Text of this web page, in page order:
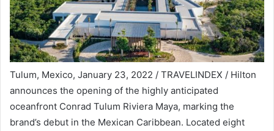
Tulum, Mexico, January 23, 2022 / TRAVELINDEX / Hilton
announces the opening of the highly anticipated
oceanfront Conrad Tulum Riviera Maya, marking the
brand’s debut in the Mexican Caribbean. Located eight